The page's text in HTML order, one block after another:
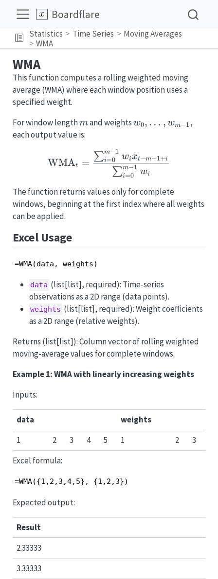
Boardflare
Statistics Time Series
Moving Averages
WMA
WMA
This function computes a rolling weighted moving
average (WMA) where each window position uses a
specified weight.
For window lengthm
mand weightsw_0,\dots,w_{m-
w0, … , wm−1 ,
each output value is:
\text{WMA}_t =
WMAt =
∑i=0
m−1 wi
∑i=0
m−1 wixt−m+1+i
The function returns values only for complete
windows, beginning at the first index where all weights
can be applied.
Excel Usage
=WMA(data, weights)
data (list[list], required): Time-series
observations as a 2D range (data points).
weights (list[list], required): Weight coefficients
as a 2D range (relative weights).
Returns (list[list]): Column vector of rolling weighted
moving-average values for complete windows.
Example 1: WMA with linearly increasing weights
Inputs:
data
weights
1
2 3 4 5 1 2
3
Excel formula:
=WMA({1,2,3,4,5}, {1,2,3})
Expected output:
Result
2.33333
3.33333